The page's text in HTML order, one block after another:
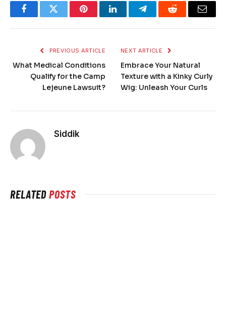
FacebookTwitter PinterestLinkedInTelegramReddit Email
PREVIOUS ARTICLE
What Medical Conditions
Qualify for the Camp
Lejeune Lawsuit?
NEXT ARTICLE
Embrace Your Natural
Texture with a Kinky Curly
Wig: Unleash Your Curls
Siddik
RELATEDPOSTS